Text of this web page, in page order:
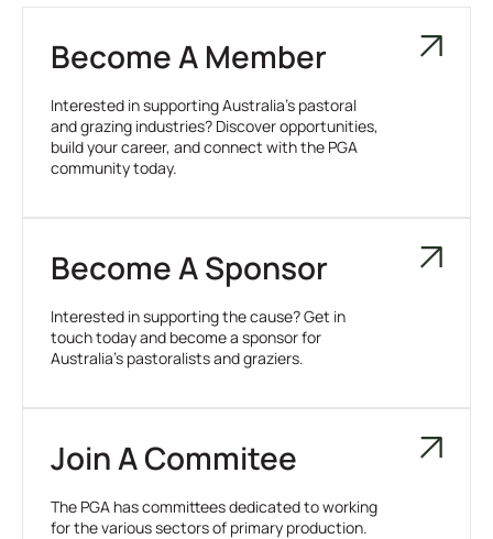
Become A Member
Interested in supporting Australia’s pastoral
and grazing industries? Discover opportunities,
build your career, and connect with the PGA
community today.
Become A Sponsor
Interested in supporting the cause? Get in
touch today and become a sponsor for
Australia’s pastoralists and graziers.
Join A Commitee
The PGA has committees dedicated to working
for the various sectors of primary production.